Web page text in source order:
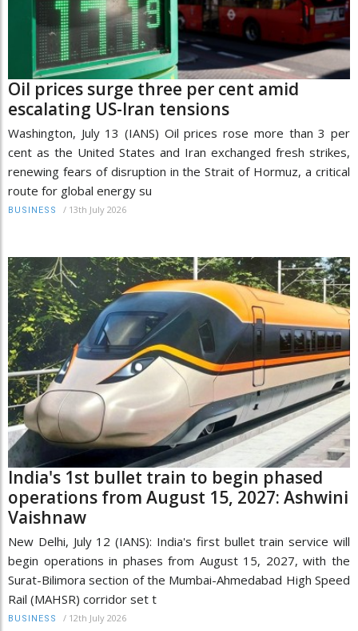
Oil prices surge three per cent amid
escalating US-Iran tensions
Washington, July 13 (IANS) Oil prices rose more than 3 per
cent as the United States and Iran exchanged fresh strikes,
renewing fears of disruption in the Strait of Hormuz, a critical
route for global energy su
BUSINESS / 13th July 2026
India's 1st bullet train to begin phased
operations from August 15, 2027: Ashwini
Vaishnaw
New Delhi, July 12 (IANS): India's first bullet train service will
begin operations in phases from August 15, 2027, with the
Surat-Bilimora section of the Mumbai-Ahmedabad High Speed
Rail (MAHSR) corridor set t
BUSINESS / 12th July 2026